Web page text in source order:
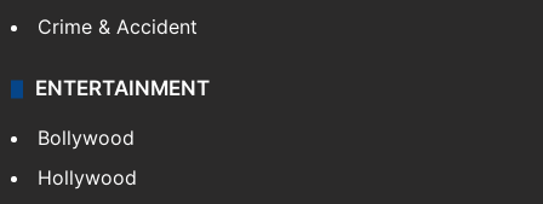
Crime & Accident
ENTERTAINMENT
Bollywood
Hollywood